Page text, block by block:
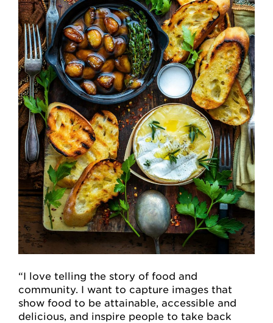
“I love telling the story of food and
community. I want to capture images that
show food to be attainable, accessible and
delicious, and inspire people to take back